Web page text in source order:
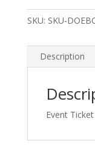
Circuit
(West
quantity
SKU: SKU-
Description
Event Ticket